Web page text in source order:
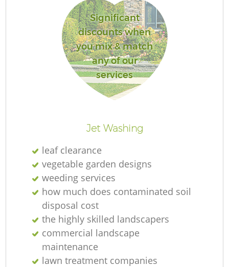
Significant
discounts when
you mix & match
any of our
services
Jet Washing
leaf clearance
vegetable garden designs
weeding services
how much does contaminated soil
disposal cost
the highly skilled landscapers
commercial landscape
maintenance
lawn treatment companies